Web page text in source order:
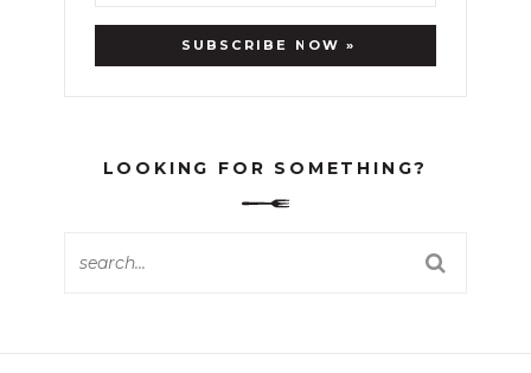
LOOKING FOR SOMETHING?